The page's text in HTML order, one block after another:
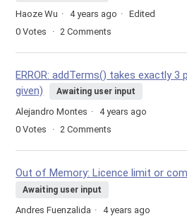
Haoze Wu 4 years ago
Edited
0 Votes 2 Comments
ERROR: addTerms() takes exactly
given)
Awaiting user input
Alejandro Montes
4 years ago
0 Votes 2 Comments
Out of Memory: Licence limit or
Awaiting user input
Andres Fuenzalida
4 years ago